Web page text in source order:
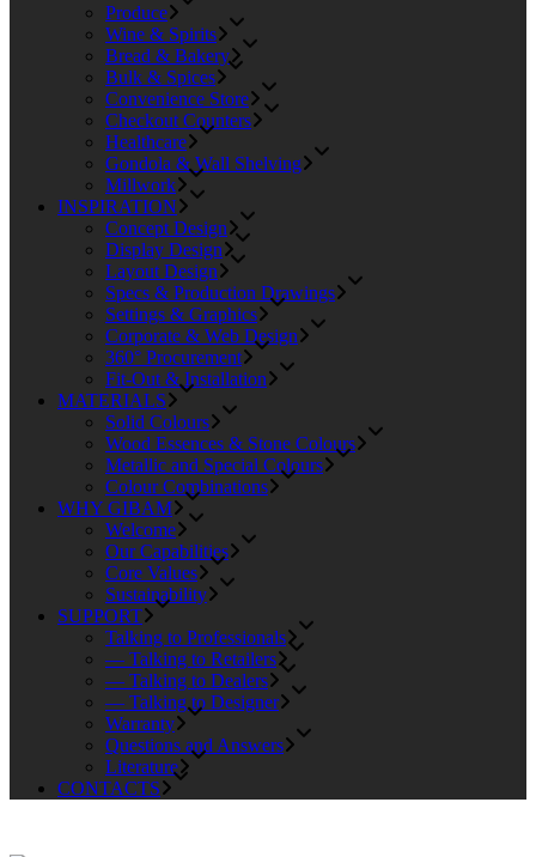
Produce
Wine & Spirits
Bread & Bakery
Bulk & Spices
Convenience Store
Checkout Counters
Healthcare
Gondola & Wall Shelving
Millwork
INSPIRATION
Concept Design
Display Design
Layout Design
Specs & Production Drawings
Settings & Graphics
Corporate & Web Design
360° Procurement
Fit-Out & Installation
MATERIALS
Solid Colours
Wood Essences & Stone Colours
Metallic and Special Colours
Colour Combinations
WHY GIBAM
Welcome
Our Capabilities
Core Values
Sustainability
SUPPORT
Talking to Professionals
— Talking to Retailers
— Talking to Dealers
— Talking to Designer
Warranty
Questions and Answers
Literature
CONTACTS